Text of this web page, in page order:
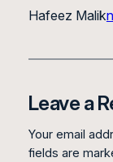
Hafeez Malik
Leave a
Your email
fields are